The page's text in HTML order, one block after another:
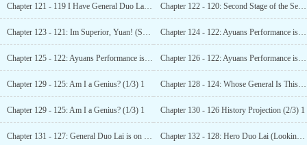
Chapter 121 - 119 I Have General Duo Lai (3K)_1 Chapter 122 - 120: Second Stage of the Secret Realm (3K)_1
Chapter 123 - 121: Im Superior, Yuan! (Seeking Chapter 124 - 122: Ayuans Performance is not Outstanding (Requesting 4K Monthly Tickets)_i
Chapter 125 - 122: Ayuans Performance is not Outstanding (Requesting 4K Monthly Tickets)_2 Chapter 126 - 122: Ayuans Performance is not Outstanding (Requesting 4K Monthly Tickets)_3
Chapter 129 - 125: Am I a Genius? (1/3) 1 Chapter 128 - 124: Whose General Is This? (Asking
Chapter 129 - 125: Am I a Genius? (1/3) 1 Chapter 130 - 126 History Projection (2/3) 1
Chapter 131 - 127: General Duo Lai is on Trial (3/3 asking for monthly tickets! )_1 Chapter 132 - 128: Hero Duo Lai (Looking for 3K Monthly Votes) _1